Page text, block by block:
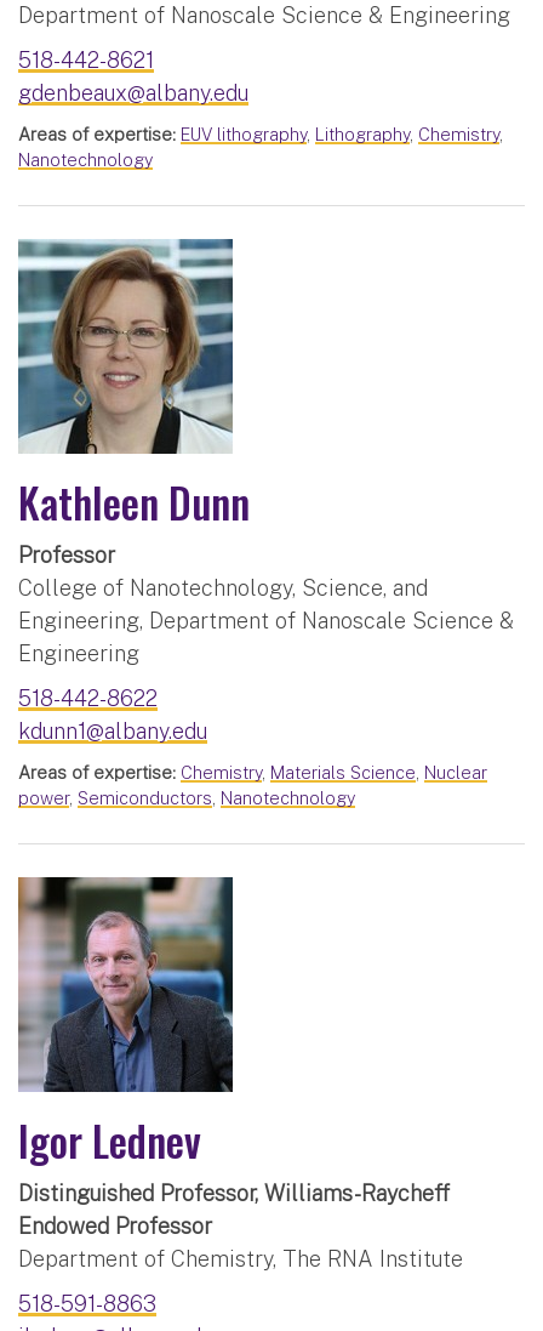
Department of Nanoscale Science & Engineering
518-442-8621
gdenbeaux@albany.edu
Areas of expertise: EUV lithography, Lithography, Chemistry,
Nanotechnology
Kathleen Dunn
Professor
College of Nanotechnology, Science, and
Engineering, Department of Nanoscale Science &
Engineering
518-442-8622
kdunn1@albany.edu
Areas of expertise: Chemistry, Materials Science, Nuclear
power, Semiconductors, Nanotechnology
Igor Lednev
Distinguished Professor, Williams-Raycheff
Endowed Professor
Department of Chemistry, The RNA Institute
518-591-8863